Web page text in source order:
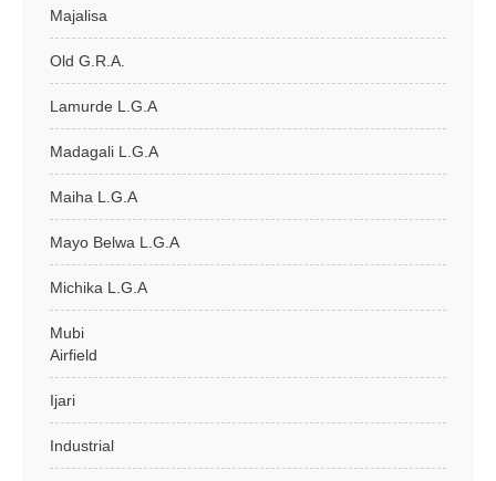
Majalisa
Old G.R.A.
Lamurde L.G.A
Madagali L.G.A
Maiha L.G.A
Mayo Belwa L.G.A
Michika L.G.A
Mubi
Airfield
Ijari
Industrial